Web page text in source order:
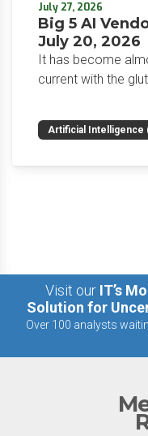
July 27, 2026
Big 5 AI
July 20, 2026
It has become
current with the
news and
the last week.
Artificial Intelligence
Visit our IT’s
Solution for
Over 100 analysts